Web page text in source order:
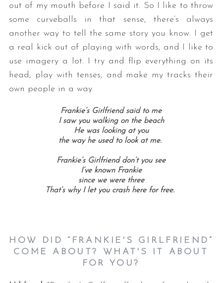
out of my mouth before I said it. So I like to throw
some curveballs in that sense, there’s always
another way to tell the same story you know. I get
a real kick out of playing with words, and I like to
use imagery a lot. I try and flip everything on its
head, play with tenses, and make my tracks their
own people in a way.
Frankie’s Girlfriend said to me
I saw you walking on the beach
He was looking at you
the way he used to look at me.
Frankie’s Girlfriend don’t you see
I’ve known Frankie
since we were three
That’s why I let you crash here for free.
HOW DID “FRANKIE'S GIRLFRIEND”
COME ABOUT? WHAT'S IT ABOUT
FOR YOU?